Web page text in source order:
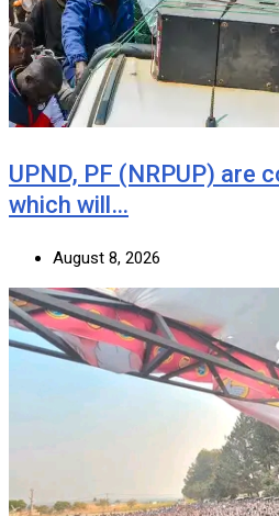
UPND, PF (NRPUP) are
which will…
August 8, 2026